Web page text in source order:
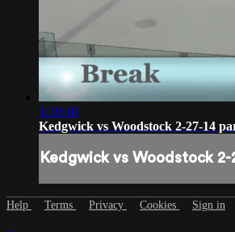
1:19:48
Kedgwick vs Woodstock 2-27-14
Kedgwick vs Woodstock 2-
Help Terms Privacy Cookies Sign in